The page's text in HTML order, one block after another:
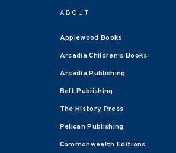
ABOUT
Applewood Books
Arcadia Children's Books
Arcadia Publishing
Belt Publishing
The History Press
Pelican Publishing
Commonwealth Editions